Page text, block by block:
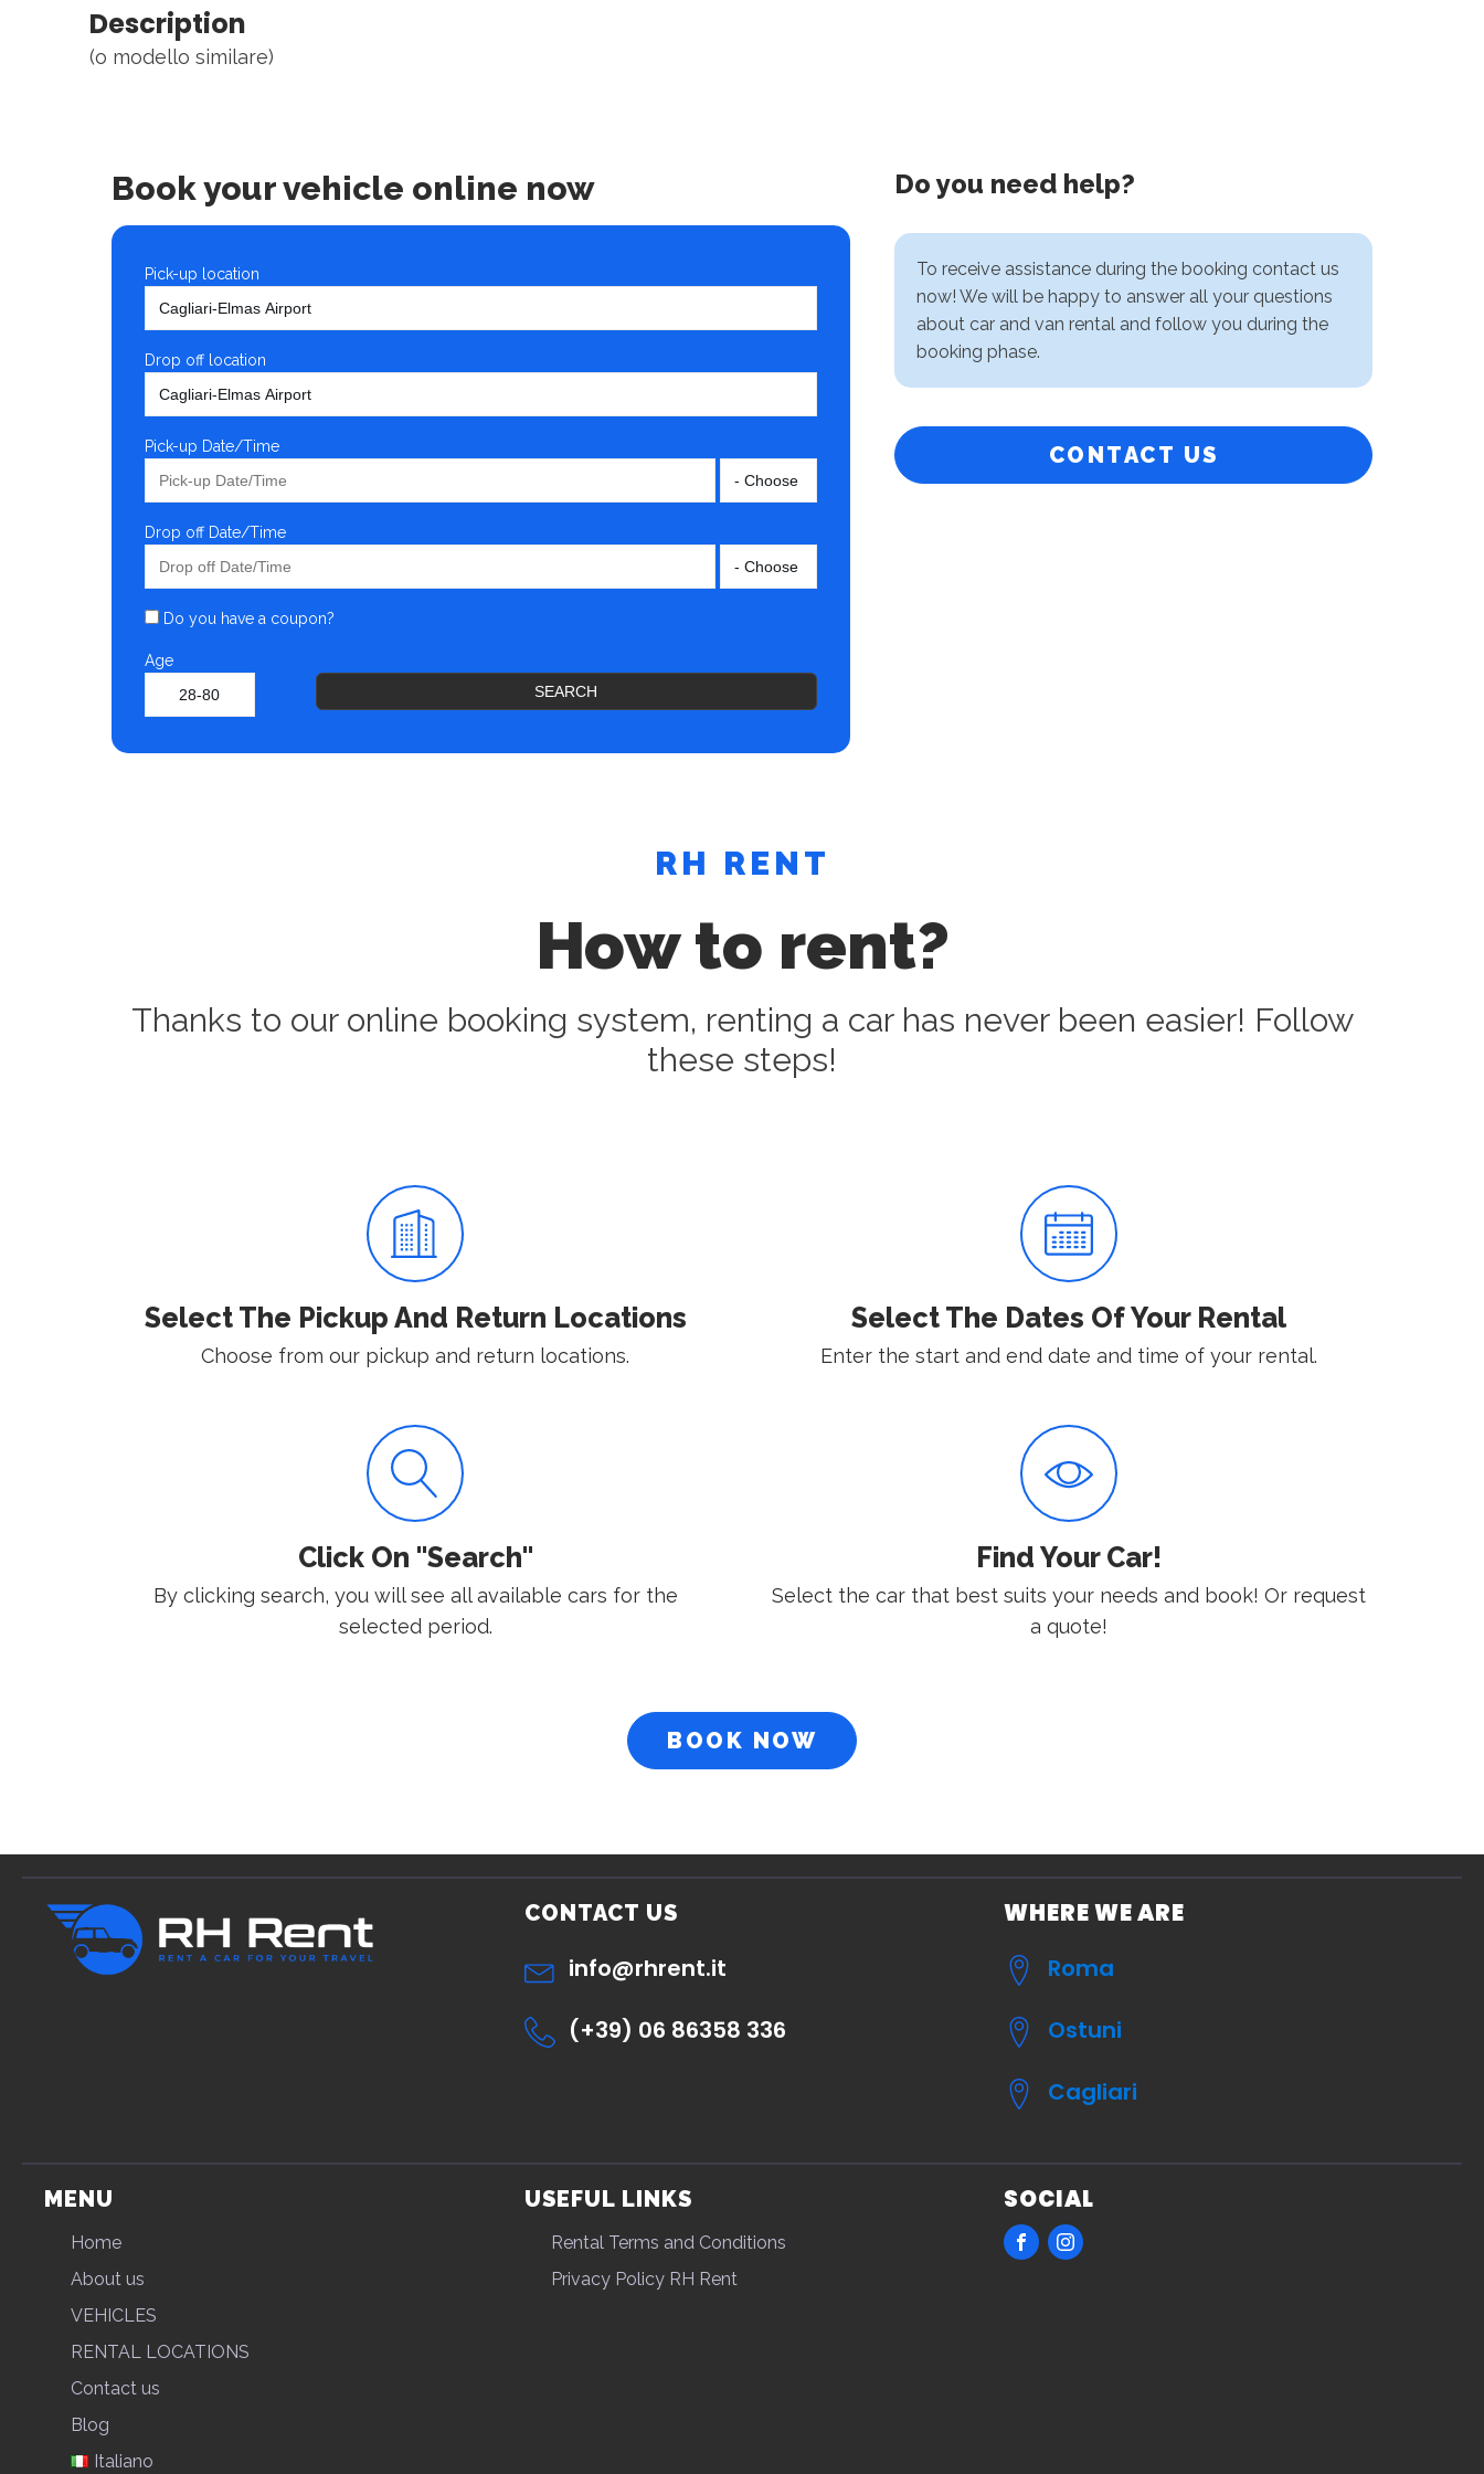
Description
(o modello similare)
Book your vehicle online now
Pick-up location
Drop off location
Pick-up Date/Time
Drop off Date/Time
Do you have a coupon?
Age
SEARCH
Do you need help?
To receive assistance during the booking contact us
now! We will be happy to answer all your questions
about car and van rental and follow you during the
booking phase.
CONTACT US
RH RENT
How to rent?
Thanks to our online booking system, renting a car has never been easier! Follow
these steps!
Select The Pickup And Return Locations
Choose from our pickup and return locations.
Select The Dates Of Your Rental
Enter the start and end date and time of your rental.
Click On "Search"
By clicking search, you will see all available cars for the
selected period.
Find Your Car!
Select the car that best suits your needs and book! Or request
a quote!
BOOK NOW
CONTACT US
info@rhrent.it
(+39) 06 86358 336
WHERE WE ARE
Roma
Ostuni
Cagliari
MENU
Home
About us
VEHICLES
RENTAL LOCATIONS
Contact us
Blog
Italiano
USEFUL LINKS
Rental Terms and Conditions
Privacy Policy RH Rent
SOCIAL